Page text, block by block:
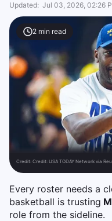
Updated: Jul 03, 2026, 02:26
2 min read
Credit: Credit: USA TODAY Network via
Every roster needs a
basketball is trusting
role from the sideline.